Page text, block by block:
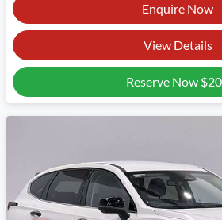
Enquire Now
View Details
Reserve Now